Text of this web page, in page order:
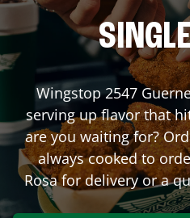
Wingstop2547
serving up flavor that
are you waiting for?
always cooked to
Rosafor delivery or a